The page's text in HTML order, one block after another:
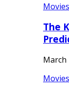
Movies
The
March
Movies